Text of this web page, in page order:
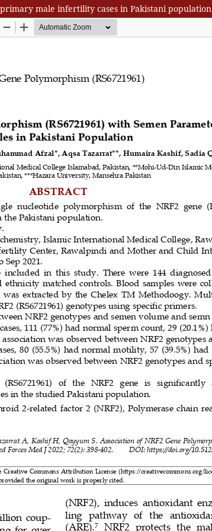
male infertility cases in Pakistani population